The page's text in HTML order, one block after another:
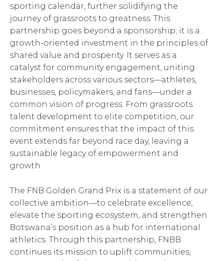
sporting calendar, further solidifying the
journey of grassroots to greatness. This
partnership goes beyond a sponsorship; it is a
growth-oriented investment in the principles of
shared value and prosperity. It serves as a
catalyst for community engagement, uniting
stakeholders across various sectors—athletes,
businesses, policymakers, and fans—under a
common vision of progress. From grassroots
talent development to elite competition, our
commitment ensures that the impact of this
event extends far beyond race day, leaving a
sustainable legacy of empowerment and
growth.
The FNB Golden Grand Prix is a statement of our
collective ambition—to celebrate excellence,
elevate the sporting ecosystem, and strengthen
Botswana’s position as a hub for international
athletics. Through this partnership, FNBB
continues its mission to uplift communities,